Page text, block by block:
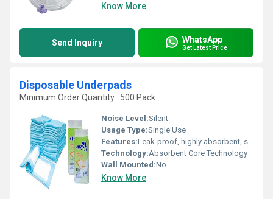
Know More
Send Inquiry WhatsApp
Get Latest Price
Disposable Underpads
Minimum Order Quantity : 500 Pack
Noise Level:Silent
Usage Type:Single Use
Features:Leak-proof, highly absorbent, skin-friendly, soft surface, disposable, waterproof backing
Technology:Absorbent Core Technology
Wall Mounted:No
Know More